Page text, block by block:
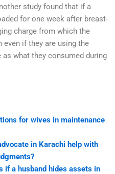
study found that if a
for one week after breast-
charge from which the
even if they are using the
what they consumed during
for wives in maintenance
in Karachi help with
if a husband hides assets in